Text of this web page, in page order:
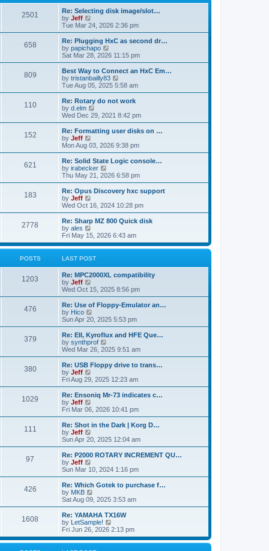
o
s
e
s
p
o
s
t
l
t
e
s
p
o
s
t
2501
t
L
a
s
t
p
o
s
Re: Selecting disk image/slot…
by Jeff
i
e
w
t
h
e
a
t
e
t
p
o
s
t
Tue Mar 24, 2026 2:36 pm
658P
s
t
s
L
a
s
t
p
o
s
Re: Plugging HxC as second dr…
by papichapo
i
e
w
t
h
a
t
e
o
s
t
Sat Mar 28, 2026 11:15 pm
809P
s
t
s
L
a
s
t
p
o
s
Best Way to Connect an HxC Em…
by tristanbailly83
i
e
w
h
a
t
e
t
o
s
t
Tue Aug 05, 2025 5:58 am
110P
s
t
s
L
a
s
t
p
o
s
Re: Rotary do not work
by d.elm
i
e
w
h
e
l
a
t
e
t
o
s
t
Wed Dec 29, 2021 8:42 pm
152P
s
t
s
L
a
s
t
p
o
s
Re: Formatting user disks on …
by Jeff
i
e
w
t
h
a
t
e
t
o
s
Mon Aug 03, 2026 9:38 pm
621
s
t
s
L
a
s
t
p
o
s
Re: Solid State Logic console…
by irabecker
i
e
w
h
l
a
t
e
s
o
s
Thu May 21, 2026 6:58 pm
183P
s
t
s
L
a
s
t
p
o
s
Re: Opus Discovery hxc support
by Jeff
i
e
w
h
e
l
a
t
e
s
p
o
s
t
Wed Oct 16, 2024 10:28 pm
2778
s
L
a
s
t
p
o
Re: Sharp MZ 800 Quick disk
by ales
i
e
w
t
l
t
e
s
t
p
o
s
t
Fri May 15, 2026 6:43 am
POSTS LAST POST
1203
t
L
a
s
t
p
o
s
Re: MPC2000XL compatibility
by Jeff
i
e
w
t
h
e
a
t
e
t
o
s
t
Wed Oct 15, 2025 8:56 pm
476P
s
t
s
L
a
s
t
p
o
s
Re: Use of Floppy-Emulator an…
by Hico
i
e
w
t
h
l
a
e
t
o
s
t
Sun Apr 20, 2025 5:53 pm
379P
s
t
s
L
a
s
t
p
o
s
Re: EII, Kyroflux and HFE Que…
by synthprof
i
e
w
t
h
l
a
t
e
t
o
s
t
Wed Mar 26, 2025 9:51 am
380P
s
t
s
L
a
s
t
p
o
s
Re: USB Floppy drive to trans…
by Jeff
e
w
h
e
l
a
t
e
t
o
s
t
Fri Aug 29, 2025 12:23 am
1029
t
L
a
s
t
p
o
s
Re: Ensoniq Mr-73 indicates c…
by Jeff
i
e
w
h
e
l
a
t
e
t
p
o
s
t
Fri Mar 06, 2026 10:41 pm
111
t
s
L
a
s
t
p
o
s
Re: Shot in the Dark | Korg D…
by Jeff
i
e
w
h
l
a
t
e
t
p
o
s
Sun Apr 20, 2025 12:04 am
97
s
t
s
L
a
s
t
p
o
s
Re: P2000 ROTARY INCREMENT QU…
by Jeff
i
e
w
t
h
e
l
a
t
e
s
Sun Mar 10, 2024 1:16 pm
426P
s
t
L
a
s
t
p
o
s
Re: Which Gotek to purchase f…
by MKB
e
w
t
h
l
a
Sat Aug 09, 2025 3:53 am
1608
L
a
s
t
p
Re: YAMAHA TX16W
by LetSample!
i
e
w
Fri Jun 26, 2026 2:13 pm